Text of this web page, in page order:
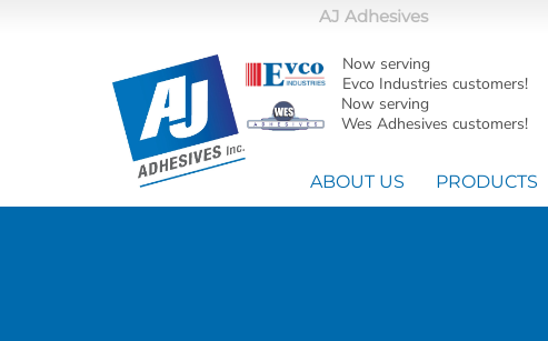
AJ Adhesives
Now serving
Evco Industries customers!
Now serving
Wes Adhesives customers!
ABOUT US PRODUCTS